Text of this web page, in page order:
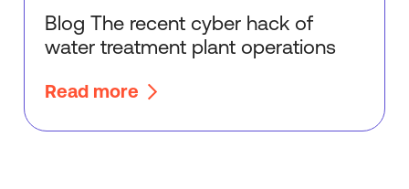
Blog The recent cyber hack of
water treatment plant operations
Read more